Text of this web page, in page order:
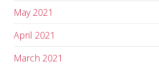
May 2021
April 2021
March 2021